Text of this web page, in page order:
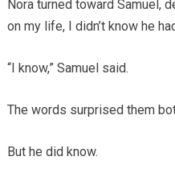
Nora turned toward Samuel,
on my life, I didn’t know he
“I know,” Samuel said.
The words surprised them
But he did know.